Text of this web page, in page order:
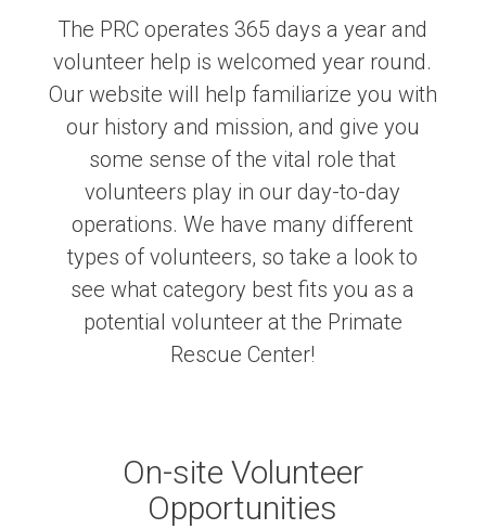
The PRC operates 365 days a year and
volunteer help is welcomed year round.
Our website will help familiarize you with
our history and mission, and give you
some sense of the vital role that
volunteers play in our day-to-day
operations. We have many different
types of volunteers, so take a look to
see what category best fits you as a
potential volunteer at the Primate
Rescue Center!
On-site Volunteer
Opportunities